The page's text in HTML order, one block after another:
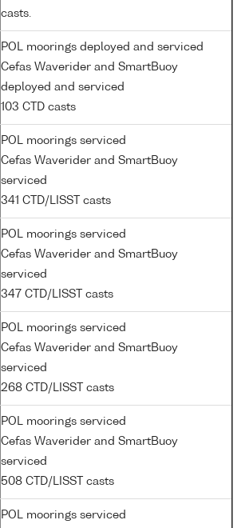
casts.
POL moorings deployed and serviced
Cefas Waverider and SmartBuoy
deployed and serviced
103 CTD casts
POL moorings serviced
Cefas Waverider and SmartBuoy
serviced
341 CTD/LISST casts
POL moorings serviced
Cefas Waverider and SmartBuoy
serviced
347 CTD/LISST casts
POL moorings serviced
Cefas Waverider and SmartBuoy
serviced
268 CTD/LISST casts
POL moorings serviced
Cefas Waverider and SmartBuoy
serviced
508 CTD/LISST casts
POL moorings serviced